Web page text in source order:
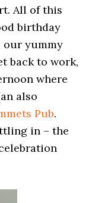
All of this
birthday
our yummy
back to work,
where
also
Pub.
in – the